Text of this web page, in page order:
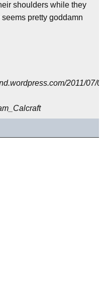
shoulders while they
pretty goddamn
2011/07/